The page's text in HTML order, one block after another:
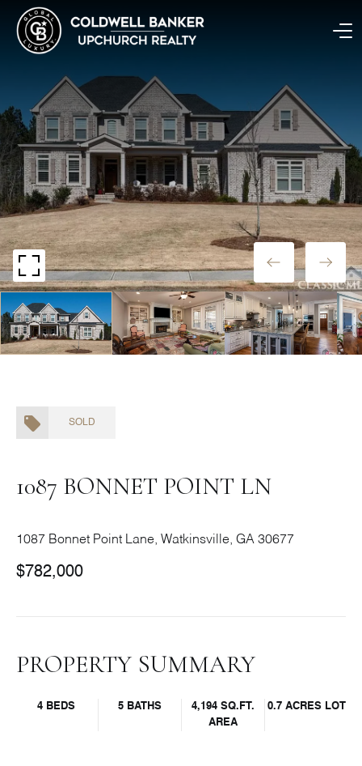
SOLD
1087 BONNET POINT LN
1087 Bonnet Point Lane, Watkinsville, GA 30677
$782,000
PROPERTY SUMMARY
4 BEDS 5 BATHS
4,194 SQ.FT.
AREA
0.7 ACRES LOT